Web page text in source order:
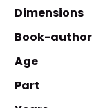
Dimensions
Book-author
Age
Part